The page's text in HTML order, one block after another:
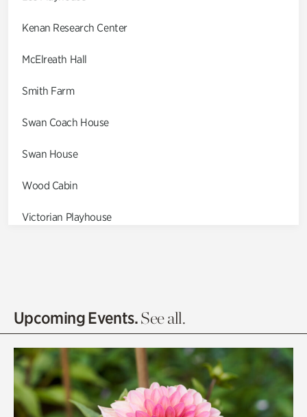
Kenan Research Center
McElreath Hall
Smith Farm
Swan Coach House
Swan House
Wood Cabin
Victorian Playhouse
Olguita's Garden
Quarry Garden
Smith Farm Gardens
Upcoming Events.See all.